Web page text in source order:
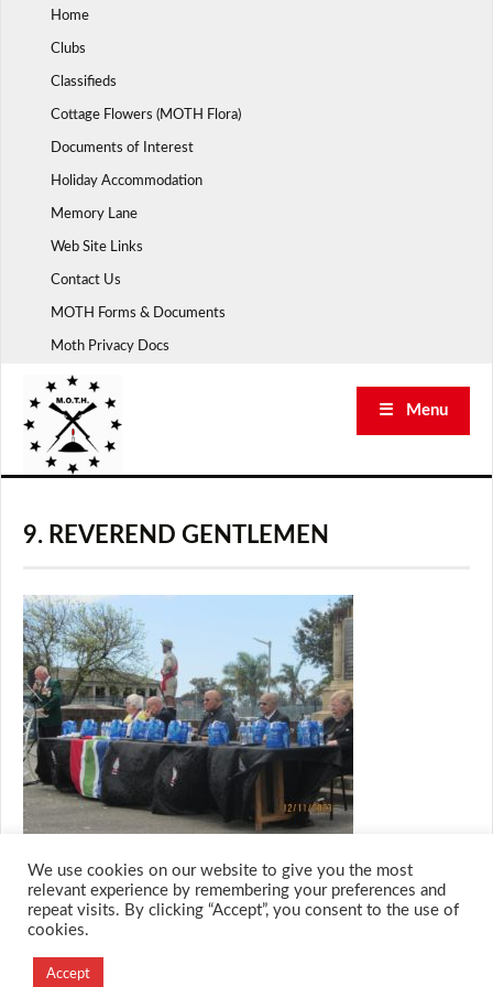
Home
Clubs
Classifieds
Cottage Flowers (MOTH Flora)
Documents of Interest
Holiday Accommodation
Memory Lane
Web Site Links
Contact Us
MOTH Forms & Documents
Moth Privacy Docs
☰ Menu
9. REVEREND GENTLEMEN
Designed and Developed by
We use cookies on our website to give you the most
relevant experience by remembering your preferences and
repeat visits. By clicking “Accept”, you consent to the use of
cookies.
Accept